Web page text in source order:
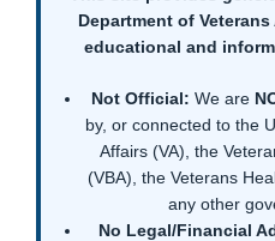
Department of
educational and
Not Official: We are
by, or connected to the
Affairs (VA), the
(VBA), the Veterans
any other
No Legal/Financial